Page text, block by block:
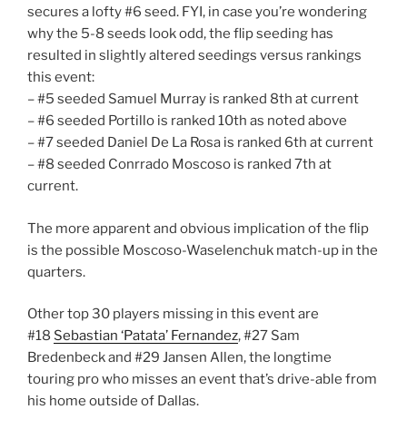
secures a lofty #6 seed. FYI, in case you’re wondering
why the 5-8 seeds look odd, the flip seeding has
resulted in slightly altered seedings versus rankings
this event:
– #5 seeded Samuel Murray is ranked 8th at current
– #6 seeded Portillo is ranked 10th as noted above
– #7 seeded Daniel De La Rosa is ranked 6th at current
– #8 seeded Conrrado Moscoso is ranked 7th at
current.
The more apparent and obvious implication of the flip
is the possible Moscoso-Waselenchuk match-up in the
quarters.
Other top 30 players missing in this event are
#18 Sebastian ‘Patata’ Fernandez, #27 Sam
Bredenbeck and #29 Jansen Allen, the longtime
touring pro who misses an event that’s drive-able from
his home outside of Dallas.